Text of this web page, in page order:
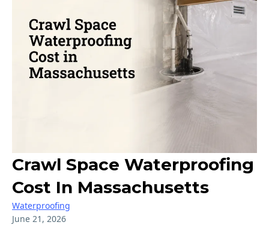
Crawl Space Waterproofing
Cost In Massachusetts
Waterproofing
June 21, 2026